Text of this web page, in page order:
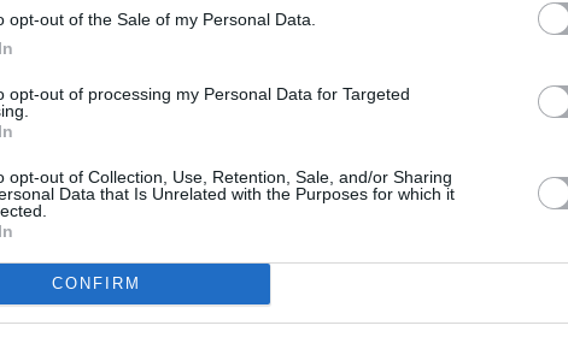
opt-out of the Sale of my Personal Data.
opt-out of processing my Personal Data for Targeted
opt-out of Collection, Use, Retention, Sale, and/or Sharing
Data that Is Unrelated with the Purposes for which it
CONFIRM
further recruitment
in